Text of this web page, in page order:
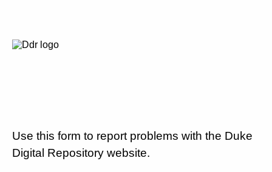
Use this form to report problems with the Duke
Digital Repository website.